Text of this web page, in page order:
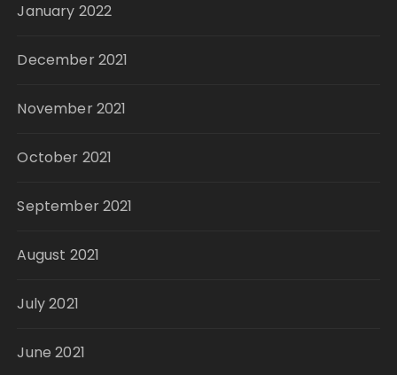
January 2022
December 2021
November 2021
October 2021
September 2021
August 2021
July 2021
June 2021